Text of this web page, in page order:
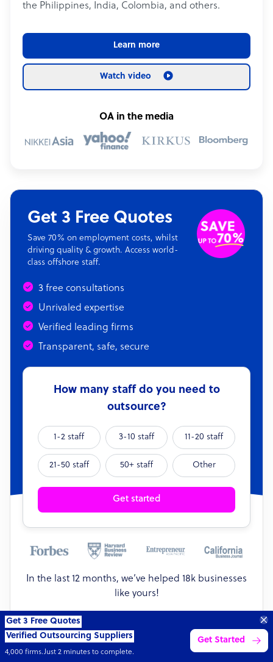
the Philippines, India, Colombia, and others.
Learn more
Watch video
OA in the media
Get 3 Free Quotes
Save 70% on employment costs, whilst
driving quality & growth. Access world-
class offshore staff.
3 free consultations
Unrivaled expertise
Verified leading firms
Transparent, safe, secure
How many staff do you need to
outsource?
1-2 staff 3-10 staff 11-20 staff
21-50 staff 50+ staff Other
Get started
In the last 12 months, we’ve helped 18k businesses
like yours!
18k
businesses full-time staff sectors
Get 3 Free Quotes
Verified Outsourcing Suppliers
4,000 firms.Just 2 minutes to complete.
Get Started